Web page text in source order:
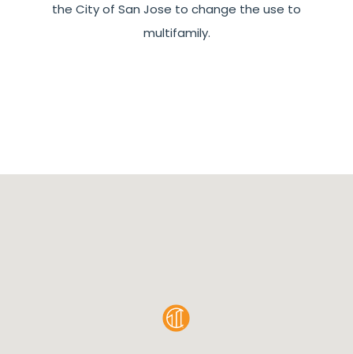
the City of San Jose to change the use to
multifamily.